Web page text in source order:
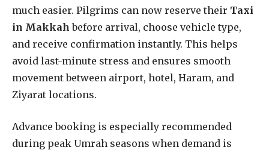
much easier. Pilgrims can now reserve their Taxi
in Makkah before arrival, choose vehicle type,
and receive confirmation instantly. This helps
avoid last-minute stress and ensures smooth
movement between airport, hotel, Haram, and
Ziyarat locations.
Advance booking is especially recommended
during peak Umrah seasons when demand is